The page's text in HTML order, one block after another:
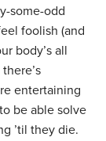
some-odd
foolish (and
body’s all
entertaining
be able solve
’til they die.